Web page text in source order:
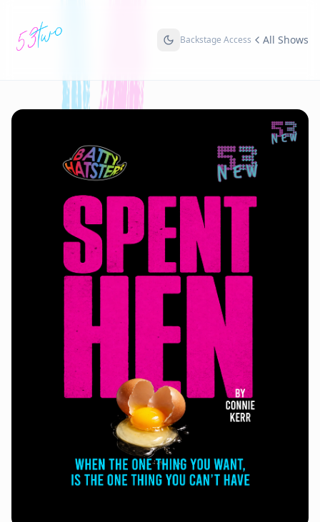
Backstage Access All Shows